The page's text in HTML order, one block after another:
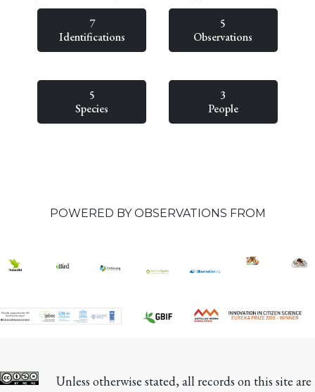
7
Identifications
5
Observations
5
Species
3
People
POWERED BY OBSERVATIONS FROM
Unless otherwise stated, all records on this site are